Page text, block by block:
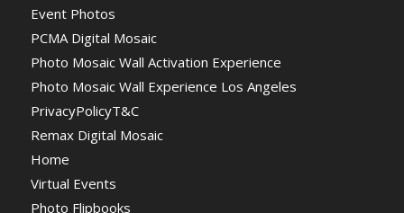
Event Photos
PCMA Digital Mosaic
Photo Mosaic Wall Activation Experience
Photo Mosaic Wall Experience Los Angeles
PrivacyPolicyT&C
Remax Digital Mosaic
Home
Virtual Events
Photo Flipbooks